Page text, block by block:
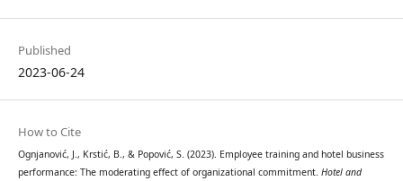
Published
2023-06-24
How to Cite
Ognjanović, J., Krstić, B., & Popović, S. (2023). Employee training and hotel business
performance: The moderating effect of organizational commitment. Hotel and